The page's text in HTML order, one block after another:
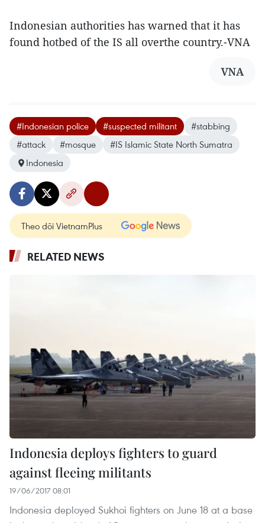
Indonesian authorities has warned that it has
found hotbed of the IS all overthe country.-VNA
VNA
#Indonesian police #suspected militant
#stabbing
#attack
#mosque
#IS Islamic State North Sumatra
Indonesia
Theo dõi VietnamPlus
RELATED NEWS
Indonesia deploys fighters to guard
against fleeing militants
19/06/2017 08:01
Indonesia deployed Sukhoi fighters on June 18 at a base